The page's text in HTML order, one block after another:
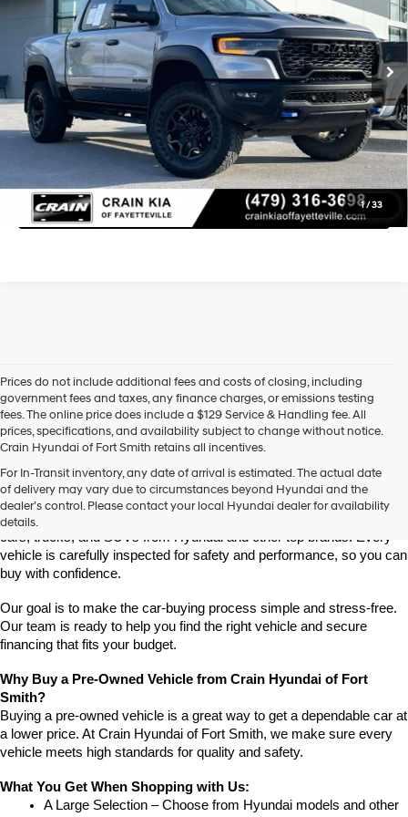
1 / 33
19,297 mi Ext.
8-Speed Automatic
Retail Price:
$69,000
Service & Handling Fee
+$129
Crain Price
$69,129
Learn More
Click To Call
Prices do not include additional fees and costs of closing, including
government fees and taxes, any finance charges, or emissions testing
fees. The online price does include a $129 Service & Handling fee. All
prices, specifications, and availability subject to change without notice.
Crain Hyundai of Fort Smith retains all incentives.
For In-Transit inventory, any date of arrival is estimated. The actual date
of delivery may vary due to circumstances beyond Hyundai and the
dealer’s control. Please contact your local Hyundai dealer for availability
details.
Smith
Looking for a reliable pre-owned vehicle in Fort Smith, Arkansas?
Crain Hyundai of Fort Smith has a great selection of quality used
cars, trucks, and SUVs from Hyundai and other top brands. Every
vehicle is carefully inspected for safety and performance, so you can
buy with confidence.
Our goal is to make the car-buying process simple and stress-free.
Our team is ready to help you find the right vehicle and secure
financing that fits your budget.
Why Buy a Pre-Owned Vehicle from Crain Hyundai of Fort
Smith?
Buying a pre-owned vehicle is a great way to get a dependable car at
a lower price. At Crain Hyundai of Fort Smith, we make sure every
vehicle meets high standards for quality and safety.
What You Get When Shopping with Us:
A Large Selection – Choose from Hyundai models and other